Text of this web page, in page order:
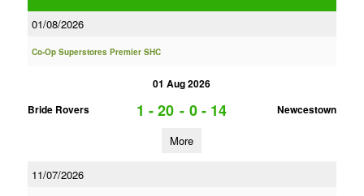
01/08/2026
Co-Op Superstores Premier SHC
01 Aug 2026
Bride Rovers
1 - 20 - 0 - 14 Newcestown
More
11/07/2026